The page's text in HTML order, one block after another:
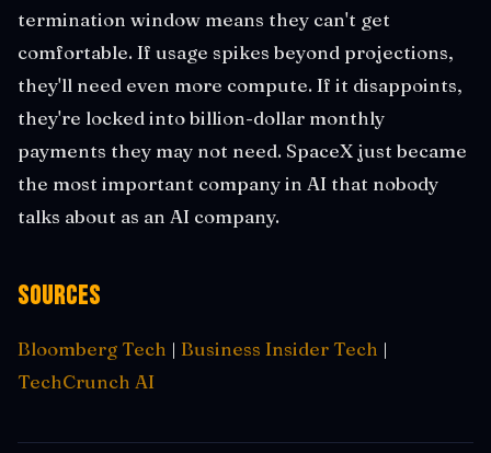
termination window means they can't get
comfortable. If usage spikes beyond projections,
they'll need even more compute. If it disappoints,
they're locked into billion-dollar monthly
payments they may not need. SpaceX just became
the most important company in AI that nobody
talks about as an AI company.
Sources
Bloomberg Tech | Business Insider Tech |
TechCrunch AI